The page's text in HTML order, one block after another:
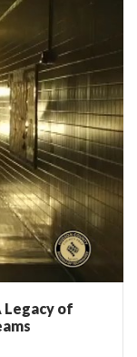
Legacy of